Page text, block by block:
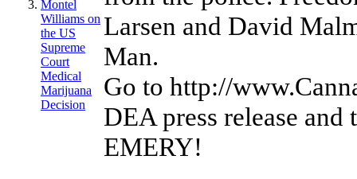
Montel
Williams on
the US
Supreme
Court
Medical
Marijuana
Decision
Larsen and David
Man.
Go to http://
DEA press release
EMERY!